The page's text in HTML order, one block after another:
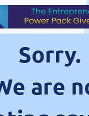
Sorry.
are